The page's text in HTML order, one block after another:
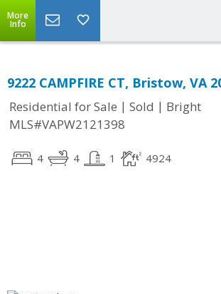
More
Info
9222 CAMPFIRE CT, Bristow, VA
Residential for Sale | Sold | Bright
MLS#VAPW2121398
4 4 1 4924